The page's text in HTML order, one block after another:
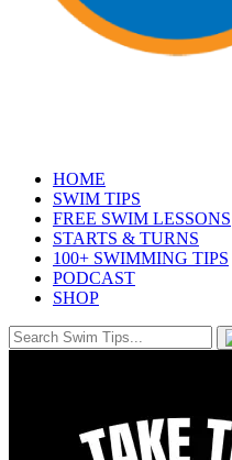
HOME
SWIM TIPS
FREE SWIM LESSONS
STARTS & TURNS
100+ SWIMMING TIPS
PODCAST
SHOP